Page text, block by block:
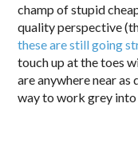
champ of stupid
quality perspective
these are still going
touch up at the toes
are anywhere near as
way to work grey into